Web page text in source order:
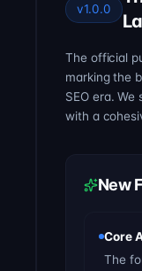
v1.0.0
The official
marking the
SEO era.
with a
New
Core
The